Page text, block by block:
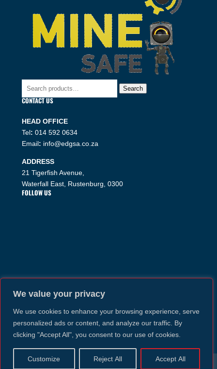
We value your privacy
We use cookies to enhance your browsing experience, serve
personalized ads or content, and analyze our traffic. By
clicking "Accept All", you consent to our use of cookies.
Customize Reject All Accept All
Search
Search
CONTACT US
HEAD OFFICE
Tel: 014 592 0634
Email: info@edgsa.co.za
ADDRESS
21 Tigerfish Avenue,
Waterfall East, Rustenburg, 0300
FOLLOW US